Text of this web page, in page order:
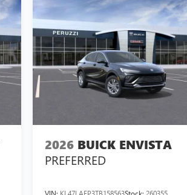
2026 BUICK ENVISTA
PREFERRED
VIN: KL47LAEP3TB158563Stock:260355